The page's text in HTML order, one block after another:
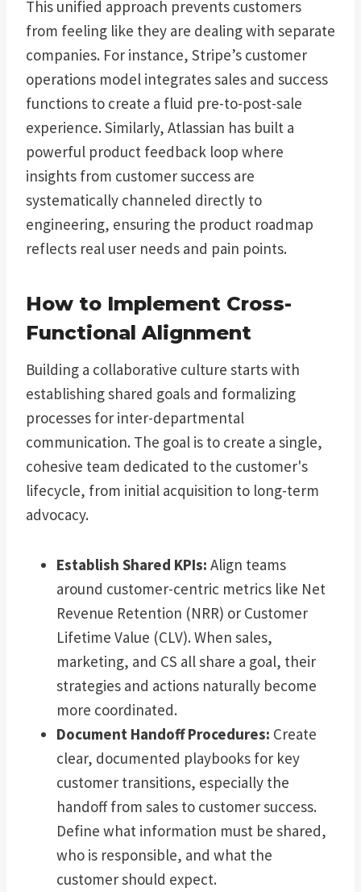
This unified approach prevents customers
from feeling like they are dealing with separate
companies. For instance, Stripe’s customer
operations model integrates sales and success
functions to create a fluid pre-to-post-sale
experience. Similarly, Atlassian has built a
powerful product feedback loop where
insights from customer success are
systematically channeled directly to
engineering, ensuring the product roadmap
reflects real user needs and pain points.
How to Implement Cross-
Functional Alignment
Building a collaborative culture starts with
establishing shared goals and formalizing
processes for inter-departmental
communication. The goal is to create a single,
cohesive team dedicated to the customer's
lifecycle, from initial acquisition to long-term
advocacy.
Establish Shared KPIs: Align teams
around customer-centric metrics like Net
Revenue Retention (NRR) or Customer
Lifetime Value (CLV). When sales,
marketing, and CS all share a goal, their
strategies and actions naturally become
more coordinated.
Document Handoff Procedures: Create
clear, documented playbooks for key
customer transitions, especially the
handoff from sales to customer success.
Define what information must be shared,
who is responsible, and what the
customer should expect.